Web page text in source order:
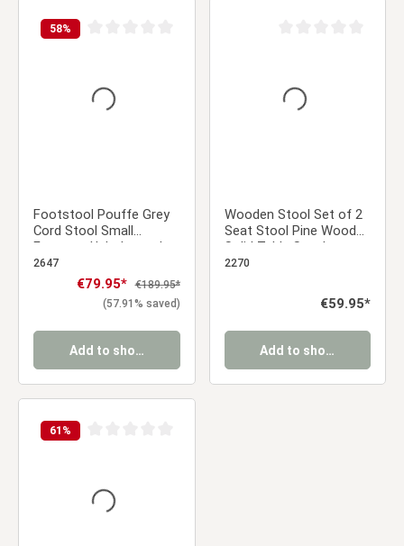
58%
Footstool Pouffe Grey
Cord Stool Small
Footrest Upholstered
Seater Cube Seat
2647
Sale price:
€79.95* Regular price:
€189.95*
(57.91% saved)
Add to shopping cart
Wooden Stool Set of 2
Seat Stool Pine Wood
Solid Table Stool
Wardrobe Dining Stool
2270
Regular price:
€59.95*
Add to shopping cart
61 %